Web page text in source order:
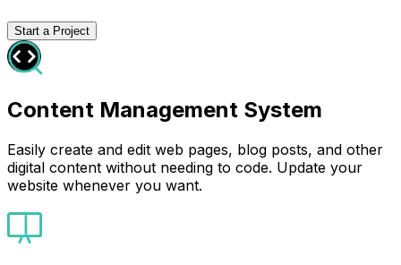
Start a Project
Content Management System
Easily create and edit web pages, blog posts, and other
digital content without needing to code. Update your
website whenever you want.